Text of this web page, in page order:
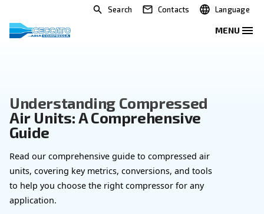
Search Contacts
Understanding Compressed
Guide
Read our comprehensive guide to compressed air